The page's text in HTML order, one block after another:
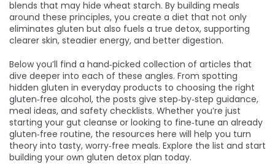
blends that may hide wheat starch. By building meals
around these principles, you create a diet that not only
eliminates gluten but also fuels a true detox, supporting
clearer skin, steadier energy, and better digestion.
Below you’ll find a hand‑picked collection of articles that
dive deeper into each of these angles. From spotting
hidden gluten in everyday products to choosing the right
gluten‑free alcohol, the posts give step‑by‑step guidance,
meal ideas, and safety checklists. Whether you’re just
starting your gut cleanse or looking to fine‑tune an already
gluten‑free routine, the resources here will help you turn
theory into tasty, worry‑free meals. Explore the list and start
building your own gluten detox plan today.